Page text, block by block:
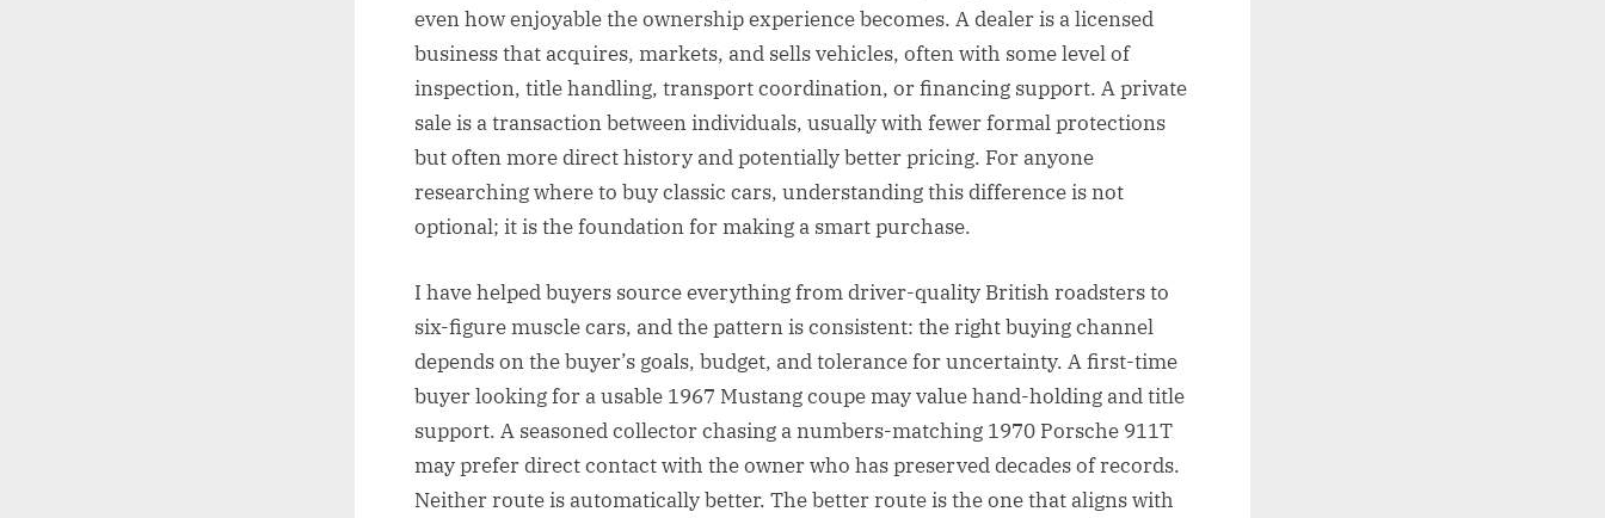
even how enjoyable the ownership experience becomes. A dealer is a licensed
business that acquires, markets, and sells vehicles, often with some level of
inspection, title handling, transport coordination, or financing support. A private
sale is a transaction between individuals, usually with fewer formal protections
but often more direct history and potentially better pricing. For anyone
researching where to buy classic cars, understanding this difference is not
optional; it is the foundation for making a smart purchase.
I have helped buyers source everything from driver-quality British roadsters to
six-figure muscle cars, and the pattern is consistent: the right buying channel
depends on the buyer’s goals, budget, and tolerance for uncertainty. A first-time
buyer looking for a usable 1967 Mustang coupe may value hand-holding and title
support. A seasoned collector chasing a numbers-matching 1970 Porsche 911T
may prefer direct contact with the owner who has preserved decades of records.
Neither route is automatically better. The better route is the one that aligns with